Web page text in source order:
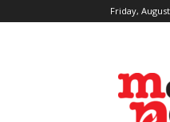
Friday,